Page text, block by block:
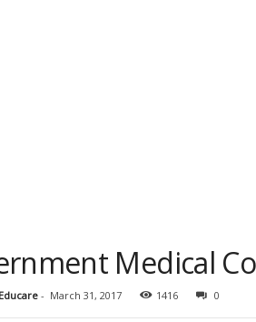
Medical
- March 31, 2017 1416 0